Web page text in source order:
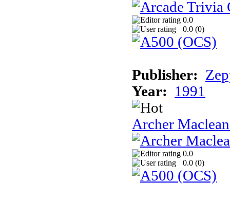
0.0
0.0 (0)
Publisher:
Year:
1991
Archer
0.0
0.0 (0)